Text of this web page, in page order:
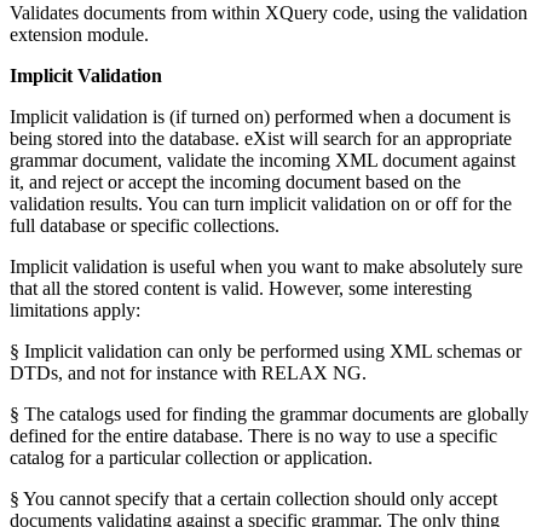
Validates documents from within XQuery code, using the validation
extension module.
Implicit Validation
Implicit validation is (if turned on) performed when a document is
being stored into the database. eXist will search for an appropriate
grammar document, validate the incoming XML document against
it, and reject or accept the incoming document based on the
validation results. You can turn implicit validation on or off for the
full database or specific collections.
Implicit validation is useful when you want to make absolutely sure
that all the stored content is valid. However, some interesting
limitations apply:
§ Implicit validation can only be performed using XML schemas or
DTDs, and not for instance with RELAX NG.
§ The catalogs used for finding the grammar documents are globally
defined for the entire database. There is no way to use a specific
catalog for a particular collection or application.
§ You cannot specify that a certain collection should only accept
documents validating against a specific grammar. The only thing